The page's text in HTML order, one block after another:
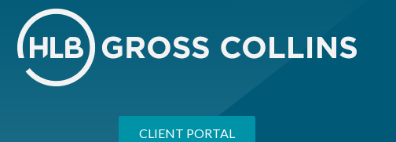
CLIENT PORTAL